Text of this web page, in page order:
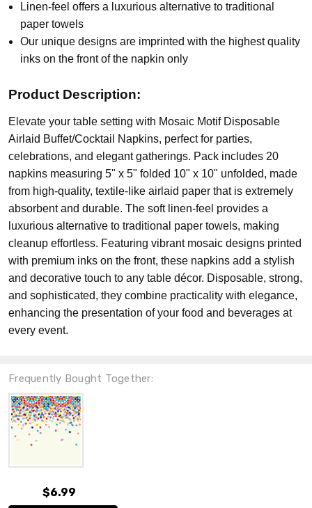
Linen-feel offers a luxurious alternative to traditional
paper towels
Our unique designs are imprinted with the highest quality
inks on the front of the napkin only
Product Description:
Elevate your table setting with Mosaic Motif Disposable
Airlaid Buffet/Cocktail Napkins, perfect for parties,
celebrations, and elegant gatherings. Pack includes 20
napkins measuring 5" x 5" folded 10" x 10" unfolded, made
from high-quality, textile-like airlaid paper that is extremely
absorbent and durable. The soft linen-feel provides a
luxurious alternative to traditional paper towels, making
cleanup effortless. Featuring vibrant mosaic designs printed
with premium inks on the front, these napkins add a stylish
and decorative touch to any table décor. Disposable, strong,
and sophisticated, they combine practicality with elegance,
enhancing the presentation of your food and beverages at
every event.
Frequently Bought Together:
$6.99